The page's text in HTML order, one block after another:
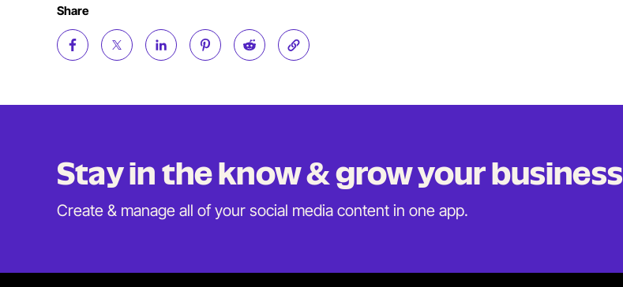
Share
Stay in the know & growyour business
Create & manage all of your social media content in one app.